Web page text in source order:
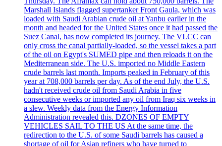
Marshall Islands flagged supertanker Front Gaula, which was
loaded with Saudi Arabian crude oil at Yanbu earlier in the
month and headed for the United States once it had passed the
Suez Canal, has now completed its journey. The VLCC can
only cross the canal partially-loaded, so the vessel takes a part
of the oil on Egypt's SUMED pipe and then reloads it on the
Mediterranean side. The U.S. imported no Middle Eastern
crude barrels last month. Imports peaked in February of this
year at 708,000 barrels per day. As of the end July, the U.S.
hadn't received crude oil from Saudi Arabia in five
consecutive weeks or imported any oil from Iraq six weeks in
a slew. Weekly data from the Energy Information
Administration revealed this. DZONES OF EMPTY
VEHICLES SAIL TO THE US At the same time, the
redirection to the U.S. of some Saudi barrels has caused a
shortage of oil for Asian refiners who have turned to